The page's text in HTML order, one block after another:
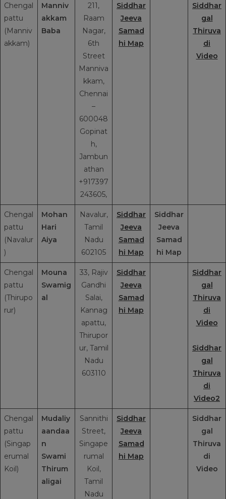
Chengal
pattu
(Manniv
akkam)
Manniv
akkam
Baba
211,
Raam
Nagar,
6th
Street
Manniva
kkam,
Chennai
–
600048
Gopinat
h,
Jambun
athan
+917397
243605,
Siddhar
Jeeva
Samad
hi Map
Siddhar
gal
Thiruva
di
Video
Chengal
pattu
(Navalur
)
Mohan
Hari
Aiya
Navalur,
Tamil
Nadu
602105
Siddhar
Jeeva
Samad
hi Map
Siddhar
Jeeva
Samad
hi Map
Chengal
pattu
(Thirupo
rur)
Mouna
Swamig
al
33, Rajiv
Gandhi
Salai,
Kannag
apattu,
Thirupor
ur, Tamil
Nadu
603110
Siddhar
Jeeva
Samad
hi Map
Siddhar
gal
Thiruva
di
Video
Siddhar
gal
Thiruva
di
Video2
Chengal
pattu
(Singap
erumal
Koil)
Mudaliy
aandaa
n
Swami
Thirum
aligai
Sannithi
Street,
Singape
rumal
Koil,
Tamil
Nadu
Siddhar
Jeeva
Samad
hi Map
Siddhar
gal
Thiruva
di
Video